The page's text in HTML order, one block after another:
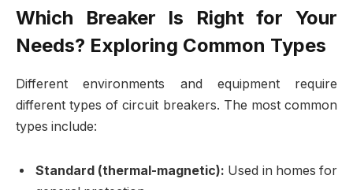
Which Breaker Is Right for Your
Needs? Exploring Common Types
Different environments and equipment require
different types of circuit breakers. The most common
types include:
Standard (thermal-magnetic): Used in homes for